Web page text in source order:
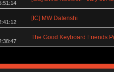
[IC] MW Datenshi
The Good Keyboard Friends